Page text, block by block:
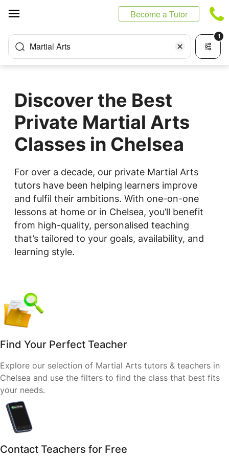
Become a Tutor
Martial Arts
1
Discover the Best
Private Martial Arts
Classes in Chelsea
For over a decade, our private Martial Arts
tutors have been helping learners improve
and fulfil their ambitions. With one-on-one
lessons at home or in Chelsea, you’ll benefit
from high-quality, personalised teaching
that’s tailored to your goals, availability, and
learning style.
Find Your Perfect Teacher
Explore our selection of Martial Arts tutors & teachers in
Chelsea and use the filters to find the class that best fits
your needs.
Contact Teachers for Free